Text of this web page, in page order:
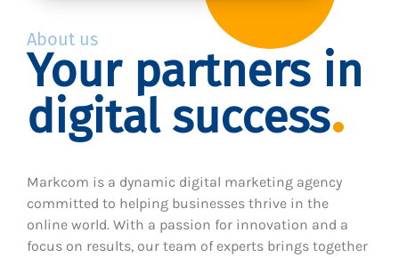
About us
Your partners in
digital success
Markcom is a dynamic digital marketing agency
committed to helping businesses thrive in the
online world. With a passion for innovation and a
focus on results, our team of experts brings together